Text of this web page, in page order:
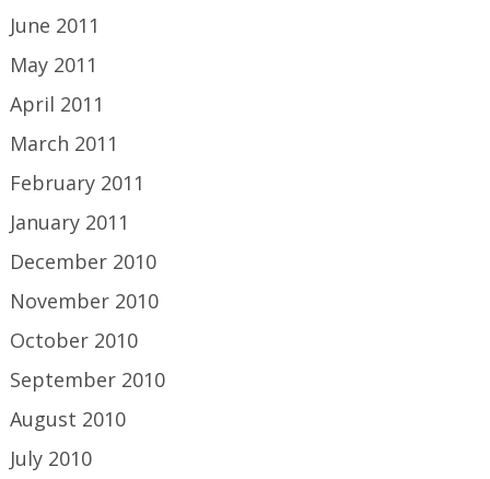
June 2011
May 2011
April 2011
March 2011
February 2011
January 2011
December 2010
November 2010
October 2010
September 2010
August 2010
July 2010